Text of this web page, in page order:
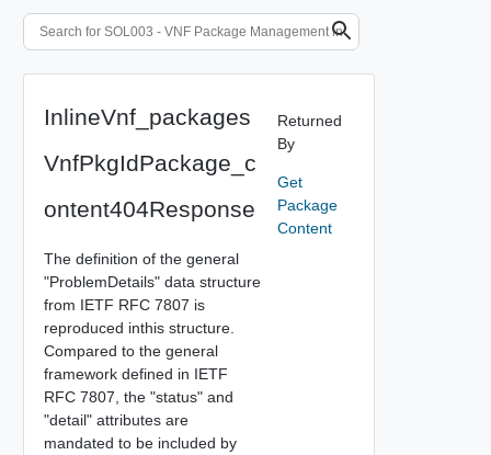
InlineVnf_packages
VnfPkgIdPackage_c
ontent404Response
The definition of the general
"ProblemDetails" data structure
from IETF RFC 7807 is
reproduced inthis structure.
Compared to the general
framework defined in IETF
RFC 7807, the "status" and
"detail" attributes are
mandated to be included by
Returned
By
Get
Package
Content